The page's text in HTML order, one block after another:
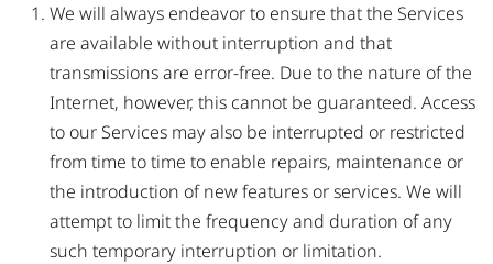
We will always endeavor to ensure that the Services
are available without interruption and that
transmissions are error-free. Due to the nature of the
Internet, however, this cannot be guaranteed. Access
to our Services may also be interrupted or restricted
from time to time to enable repairs, maintenance or
the introduction of new features or services. We will
attempt to limit the frequency and duration of any
such temporary interruption or limitation.